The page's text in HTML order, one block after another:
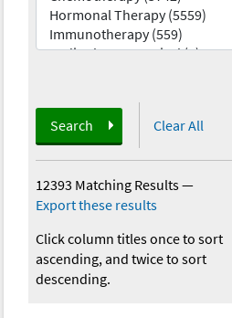
Search Clear All
12393 Matching Results—
Export these results
Click column titles once to sort
ascending, and twice to sort
descending.